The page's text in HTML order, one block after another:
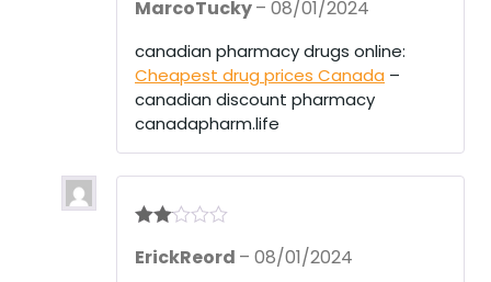
out of 5
MarcoTucky– 08/01/2024
canadian pharmacy drugs online:
Cheapest drug prices Canada –
canadian discount pharmacy
canadapharm.life
d2
ErickReord – 08/01/2024